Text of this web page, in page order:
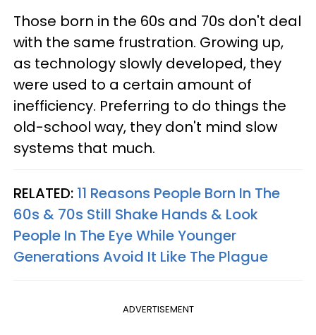
Those born in the 60s and 70s don't deal
with the same frustration. Growing up,
as technology slowly developed, they
were used to a certain amount of
inefficiency. Preferring to do things the
old-school way, they don't mind slow
systems that much.
RELATED: 11 Reasons People Born In The
60s & 70s Still Shake Hands & Look
People In The Eye While Younger
Generations Avoid It Like The Plague
ADVERTISEMENT